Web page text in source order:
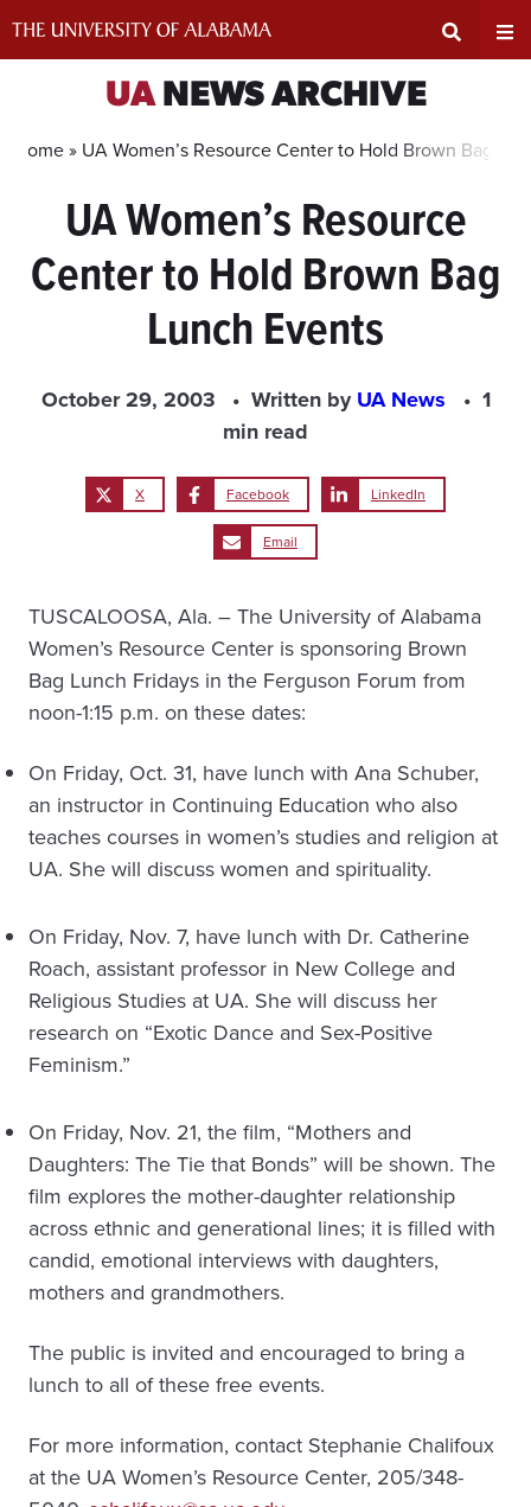
Search
Input
Area
UANEWS ARCHIVE
Home » UA Women’s Resource Center to Hold Brown Bag
UA Women’s Resource
Center to Hold Brown Bag
Lunch Events
October 29, 2003 Written byUA News
1
min read
X Facebook LinkedIn
Email
TUSCALOOSA, Ala. – The University of Alabama
Women’s Resource Center is sponsoring Brown
Bag Lunch Fridays in the Ferguson Forum from
noon-1:15 p.m. on these dates:
On Friday, Oct. 31, have lunch with Ana Schuber,
an instructor in Continuing Education who also
teaches courses in women’s studies and religion at
UA. She will discuss women and spirituality.
On Friday, Nov. 7, have lunch with Dr. Catherine
Roach, assistant professor in New College and
Religious Studies at UA. She will discuss her
research on “Exotic Dance and Sex-Positive
Feminism.”
On Friday, Nov. 21, the film, “Mothers and
Daughters: The Tie that Bonds” will be shown. The
film explores the mother-daughter relationship
across ethnic and generational lines; it is filled with
candid, emotional interviews with daughters,
mothers and grandmothers.
The public is invited and encouraged to bring a
lunch to all of these free events.
For more information, contact Stephanie Chalifoux
at the UA Women’s Resource Center, 205/348-